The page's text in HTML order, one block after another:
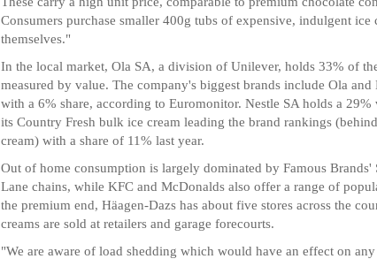
Consumers purchase smaller 400g tubs of expensive, indulgent ice
themselves."
In the local market, Ola SA, a division of Unilever, holds 33% of
measured by value. The company's biggest brands include Ola and
with a 6% share, according to Euromonitor. Nestle SA holds a 29%
its Country Fresh bulk ice cream leading the brand rankings
cream) with a share of 11% last year.
Out of home consumption is largely dominated by Famous Brands'
Lane chains, while KFC and McDonalds also offer a range of
the premium end, Häagen-Dazs has about five stores across the
creams are sold at retailers and garage forecourts.
"We are aware of load shedding which would have an effect on